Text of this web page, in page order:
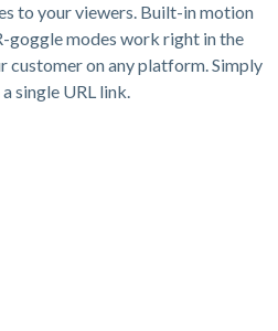
to your viewers. Built-in motion
goggle modes work right in the
customer on any platform. Simply
single URL link.